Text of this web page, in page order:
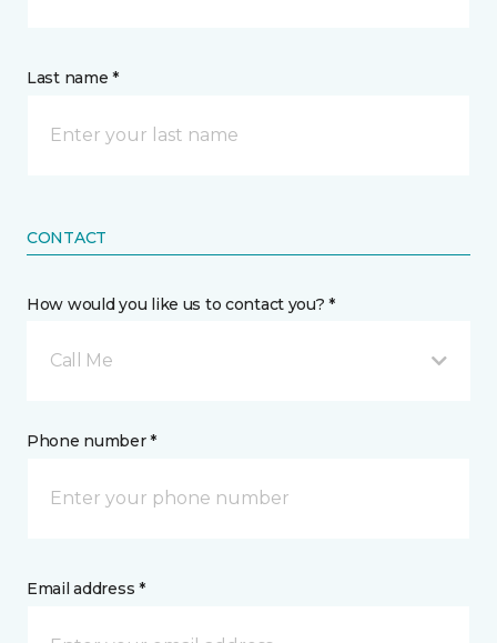
Last name *
CONTACT
How would you like us to contact you? *
Call Me
Phone number *
Email address *